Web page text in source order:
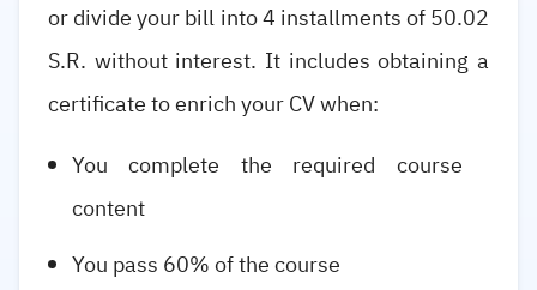
or divide your bill into 4 installments of 50.02
S.R. without interest. It includes obtaining a
certificate to enrich your CV when:
You complete the required course
content
You pass 60% of the course